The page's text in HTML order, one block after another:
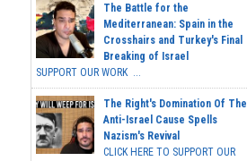
The Battle for the
Mediterranean: Spain in the
Crosshairs and Turkey's Final
Breaking of Israel
SUPPORT OUR WORK ...
The Right's Domination Of The
Anti-Israel Cause Spells
Nazism's Revival
CLICK HERE TO SUPPORT OUR